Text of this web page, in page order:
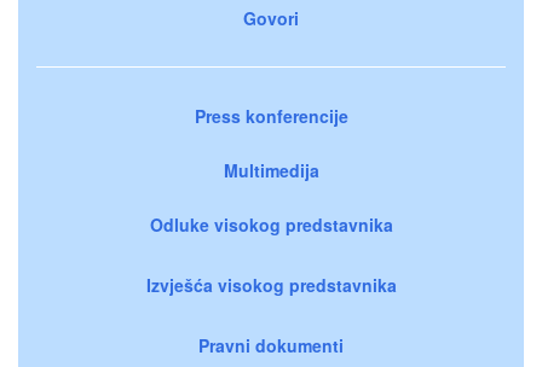
Govori
Press konferencije
Multimedija
Odluke visokog predstavnika
Izvješća visokog predstavnika
Pravni dokumenti